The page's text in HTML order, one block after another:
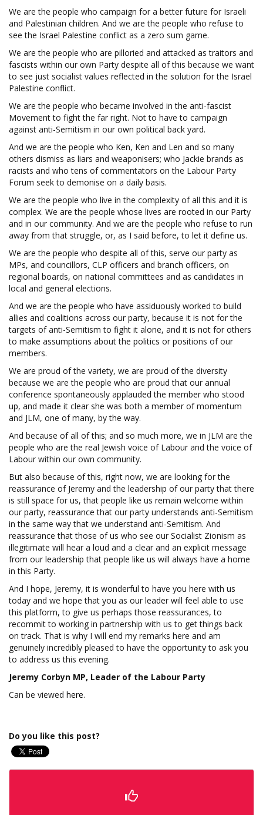
We are the people who campaign for a better future for Israeli
and Palestinian children. And we are the people who refuse to
see the Israel Palestine conflict as a zero sum game.
We are the people who are pilloried and attacked as traitors and
fascists within our own Party despite all of this because we want
to see just socialist values reflected in the solution for the Israel
Palestine conflict.
We are the people who became involved in the anti-fascist
Movement to fight the far right. Not to have to campaign
against anti-Semitism in our own political back yard.
And we are the people who Ken, Ken and Len and so many
others dismiss as liars and weaponisers; who Jackie brands as
racists and who tens of commentators on the Labour Party
Forum seek to demonise on a daily basis.
We are the people who live in the complexity of all this and it is
complex. We are the people whose lives are rooted in our Party
and in our community. And we are the people who refuse to run
away from that struggle, or, as I said before, to let it define us.
We are the people who despite all of this, serve our party as
MPs, and councillors, CLP officers and branch officers, on
regional boards, on national committees and as candidates in
local and general elections.
And we are the people who have assiduously worked to build
allies and coalitions across our party, because it is not for the
targets of anti-Semitism to fight it alone, and it is not for others
to make assumptions about the politics or positions of our
members.
We are proud of the variety, we are proud of the diversity
because we are the people who are proud that our annual
conference spontaneously applauded the member who stood
up, and made it clear she was both a member of momentum
and JLM, one of many, by the way.
And because of all of this; and so much more, we in JLM are the
people who are the real Jewish voice of Labour and the voice of
Labour within our own community.
But also because of this, right now, we are looking for the
reassurance of Jeremy and the leadership of our party that there
is still space for us, that people like us remain welcome within
our party, reassurance that our party understands anti-Semitism
in the same way that we understand anti-Semitism. And
reassurance that those of us who see our Socialist Zionism as
illegitimate will hear a loud and a clear and an explicit message
from our leadership that people like us will always have a home
in this Party.
And I hope, Jeremy, it is wonderful to have you here with us
today and we hope that you as our leader will feel able to use
this platform, to give us perhaps those reassurances, to
recommit to working in partnership with us to get things back
on track. That is why I will end my remarks here and am
genuinely incredibly pleased to have the opportunity to ask you
to address us this evening.
Jeremy Corbyn MP, Leader of the Labour Party
Can be viewed here.
Do you like this post?